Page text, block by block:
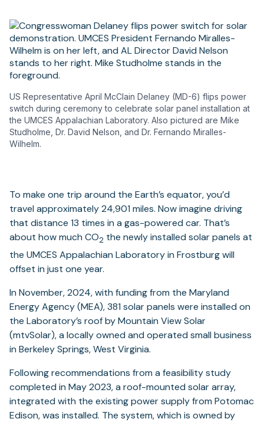
US Representative April McClain Delaney (MD-6) flips power
switch during ceremony to celebrate solar panel installation at
the UMCES Appalachian Laboratory. Also pictured are Mike
Studholme, Dr. David Nelson, and Dr. Fernando Miralles-
Wilhelm.
To make one trip around the Earth’s equator, you’d
travel approximately 24,901 miles. Now imagine driving
that distance 13 times in a gas-powered car. That’s
about how much CO2 the newly installed solar panels at
the UMCES Appalachian Laboratory in Frostburg will
offset in just one year.
In November, 2024, with funding from the Maryland
Energy Agency (MEA), 381 solar panels were installed on
the Laboratory’s roof by Mountain View Solar
(mtvSolar), a locally owned and operated small business
in Berkeley Springs, West Virginia.
Following recommendations from a feasibility study
completed in May 2023, a roof-mounted solar array,
integrated with the existing power supply from Potomac
Edison, was installed. The system, which is owned by